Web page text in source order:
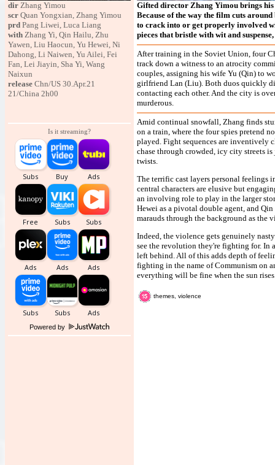
dir Zhang Yimou
scr Quan Yongxian, Zhang Yimou
prd Pang Liwei, Luca Liang
with Zhang Yi, Qin Hailu, Zhu
Yawen, Liu Haocun, Yu Hewei, Ni
Dahong, Li Naiwen, Yu Ailei, Fei
Fan, Lei Jiayin, Sha Yi, Wang
Naixun
release Chn/US 30.Apr.21
21/China 2h00
Is it streaming?
Powered by
Gifted director Zhang Yimou brings
Because of the way the film cuts
to crack into or get properly involved
pieces that bristle with wit and
After training in the Soviet Union, four
track down a witness to an atrocity
couples, assigning his wife Yu (Qin) to
girlfriend Lan (Liu). Both duos quickly
contacting each other. And the city is
murderous.
Amid continual snowfall, Zhang finds
on a train, where the four spies pretend
played. Fight sequences are inventively
chase through crowded, icy city streets
twists.
The terrific cast layers personal feelings
central characters are elusive but
an involving role to play in the larger
Hewei as a pivotal double agent, and
marauds through the background as
Indeed, the violence gets genuinely
see the revolution they're fighting for. In
left behind. All of this adds depth of
fighting in the name of Communism on
everything will be fine when the sun
themes, violence